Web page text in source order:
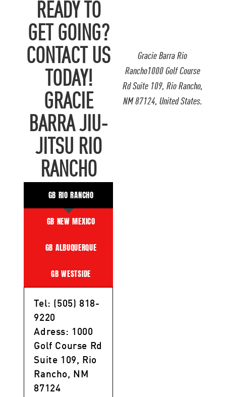
Gracie Barra Rio
Rancho1000 Golf Course
Rd Suite 109, Rio Rancho,
NM 87124, United States.
READY TO
GET GOING?
CONTACT US
TODAY!
GRACIE
BARRA JIU-
JITSU RIO
RANCHO
GB RIO RANCHO
GB NEW MEXICO
GB ALBUQUERQUE
GB WESTSIDE
Tel: (505) 818-
9220
Adress: 1000
Golf Course Rd
Suite 109, Rio
Rancho, NM
87124